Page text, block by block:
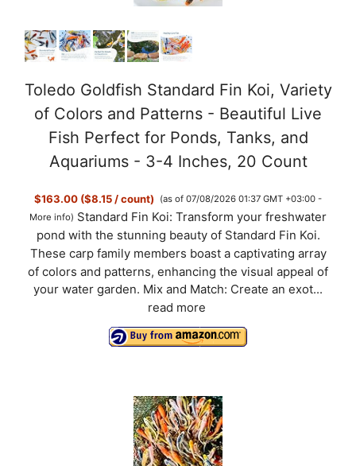
Toledo Goldfish Standard Fin Koi, Variety
of Colors and Patterns - Beautiful Live
Fish Perfect for Ponds, Tanks, and
Aquariums - 3-4 Inches, 20 Count
$163.00 ($8.15 / count)
(as of 07/08/2026 01:37 GMT +03:00 -
More info) Standard Fin Koi: Transform your freshwater
pond with the stunning beauty of Standard Fin Koi.
These carp family members boast a captivating array
of colors and patterns, enhancing the visual appeal of
your water garden. Mix and Match: Create an exot...
read more